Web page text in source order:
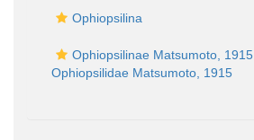
Ophiopsilina
Ophiopsilinae Matsumoto, 1915
Ophiopsilidae Matsumoto, 1915